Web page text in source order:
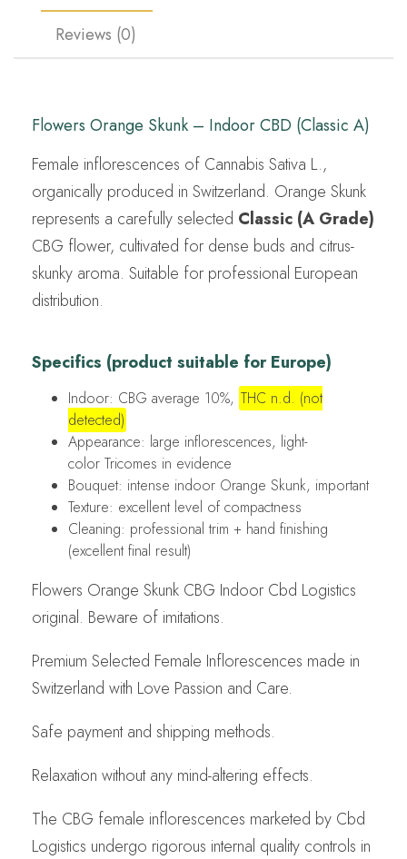
Reviews (0)
Flowers Orange Skunk – Indoor CBD (Classic A)
Female inflorescences of Cannabis Sativa L.,
organically produced in Switzerland. Orange Skunk
represents a carefully selected Classic (A Grade)
CBG flower, cultivated for dense buds and citrus-
skunky aroma. Suitable for professional European
distribution.
Specifics (product suitable for Europe)
Indoor: CBG average 10%, THC n.d. (not
detected)
Appearance: large inflorescences, light-
color Tricomes in evidence
Bouquet: intense indoor Orange Skunk, important
Texture: excellent level of compactness
Cleaning: professional trim + hand finishing
(excellent final result)
Flowers Orange Skunk CBG Indoor Cbd Logistics
original. Beware of imitations.
Premium Selected Female Inflorescences made in
Switzerland with Love Passion and Care.
Safe payment and shipping methods.
Relaxation without any mind-altering effects.
The CBG female inflorescences marketed by Cbd
Logistics undergo rigorous internal quality controls in